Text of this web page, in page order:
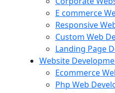
E commerce
Responsive
Custom Web
Landing Page
Website
Ecommerce
Php Web